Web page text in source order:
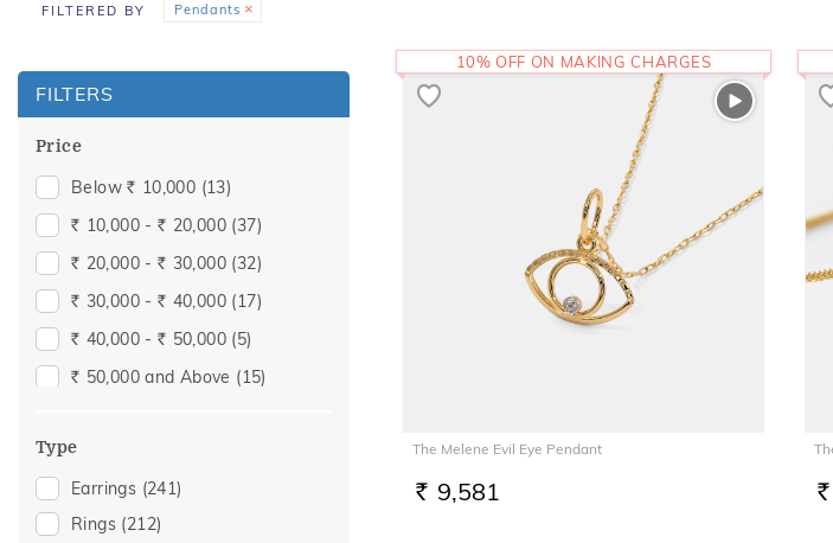
FILTERED BY Pendants
FILTERS
Price
BelowRs. 10,000 (13)
Rs. 10,000 -Rs. 20,000 (37)
Rs. 20,000 -Rs. 30,000 (32)
Rs. 30,000 -Rs. 40,000 (17)
Rs. 40,000 -Rs. 50,000 (5)
Rs. 50,000 and Above (15)
Type
Earrings (241)
Rings (212)
The Melene Evil Eye Pendant
RS. 9,581
10% OFF ON MAKING CHARGES
RS.